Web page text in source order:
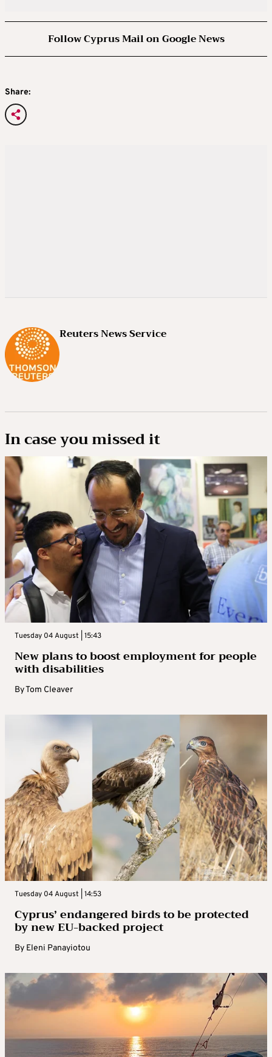
Follow Cyprus Mail on Google News
Share:
Reuters News Service
In case you missed it
Tuesday 04 August | 15:43
New plans to boost employment for people
with disabilities
ByTom Cleaver
Tuesday 04 August | 14:53
Cyprus’ endangered birds to be protected
by new EU-backed project
By Eleni Panayiotou